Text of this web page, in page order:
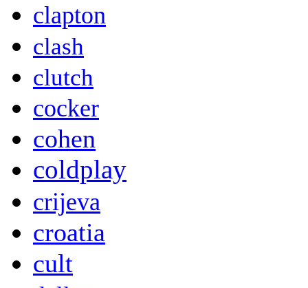
clapton
clash
clutch
cocker
cohen
coldplay
crijeva
croatia
cult